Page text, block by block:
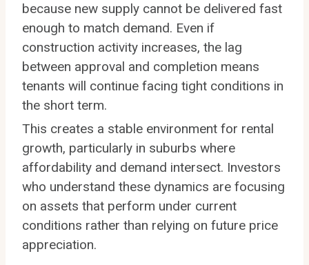
because new supply cannot be delivered fast
enough to match demand. Even if
construction activity increases, the lag
between approval and completion means
tenants will continue facing tight conditions in
the short term.
This creates a stable environment for rental
growth, particularly in suburbs where
affordability and demand intersect. Investors
who understand these dynamics are focusing
on assets that perform under current
conditions rather than relying on future price
appreciation.